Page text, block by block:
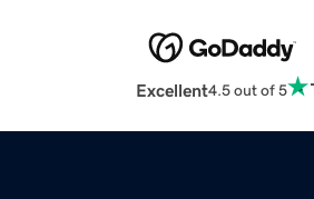
Excellent4.5 out of 5